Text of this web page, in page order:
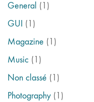
General (1)
GUI (1)
Magazine (1)
Music (1)
Non classé (1)
Photography (1)